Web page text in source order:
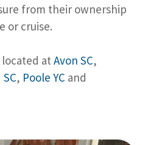
from their ownership
or cruise.
at Avon SC,
, Poole YC and